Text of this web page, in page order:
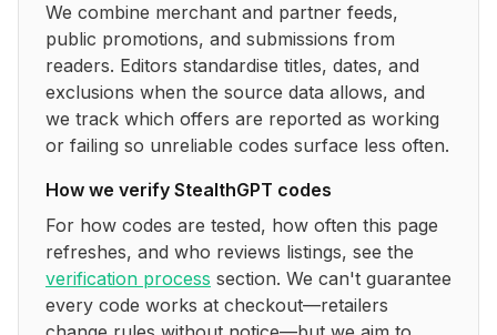
We combine merchant and partner feeds,
public promotions, and submissions from
readers. Editors standardise titles, dates, and
exclusions when the source data allows, and
we track which offers are reported as working
or failing so unreliable codes surface less often.
How we verify StealthGPT codes
For how codes are tested, how often this page
refreshes, and who reviews listings, see the
verification process section. We can't guarantee
every code works at checkout—retailers